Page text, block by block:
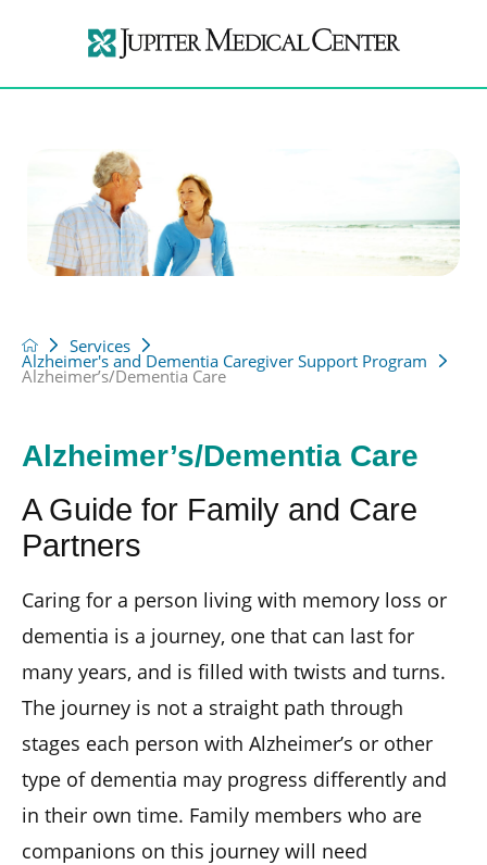
Services
Alzheimer's and Dementia Caregiver Support Program
Alzheimer’s/Dementia Care
Alzheimer’s/Dementia Care
A Guide for Family and Care
Partners
Caring for a person living with memory loss or
dementia is a journey, one that can last for
many years, and is filled with twists and turns.
The journey is not a straight path through
stages each person with Alzheimer’s or other
type of dementia may progress differently and
in their own time. Family members who are
companions on this journey will need